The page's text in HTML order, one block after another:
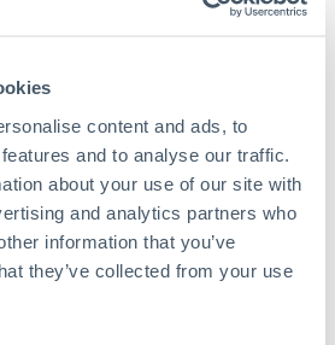
content and ads, to
and to analyse our traffic.
about your use of our site with
and analytics partners who
information that you’ve
they’ve collected from your use
today to see just how high we’ve
are only the
beginning